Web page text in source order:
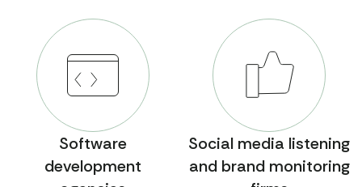
Software
development
Social media listening
and brand monitoring